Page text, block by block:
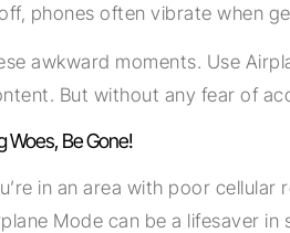
phones often vibrate when
awkward moments. Use
But without any fear of
Woes, Be Gone!
in an area with poor
Mode can be a lifesaver in